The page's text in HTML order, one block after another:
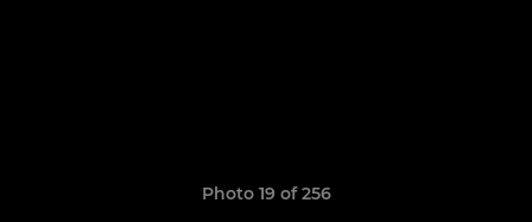
Photo 19 of 256